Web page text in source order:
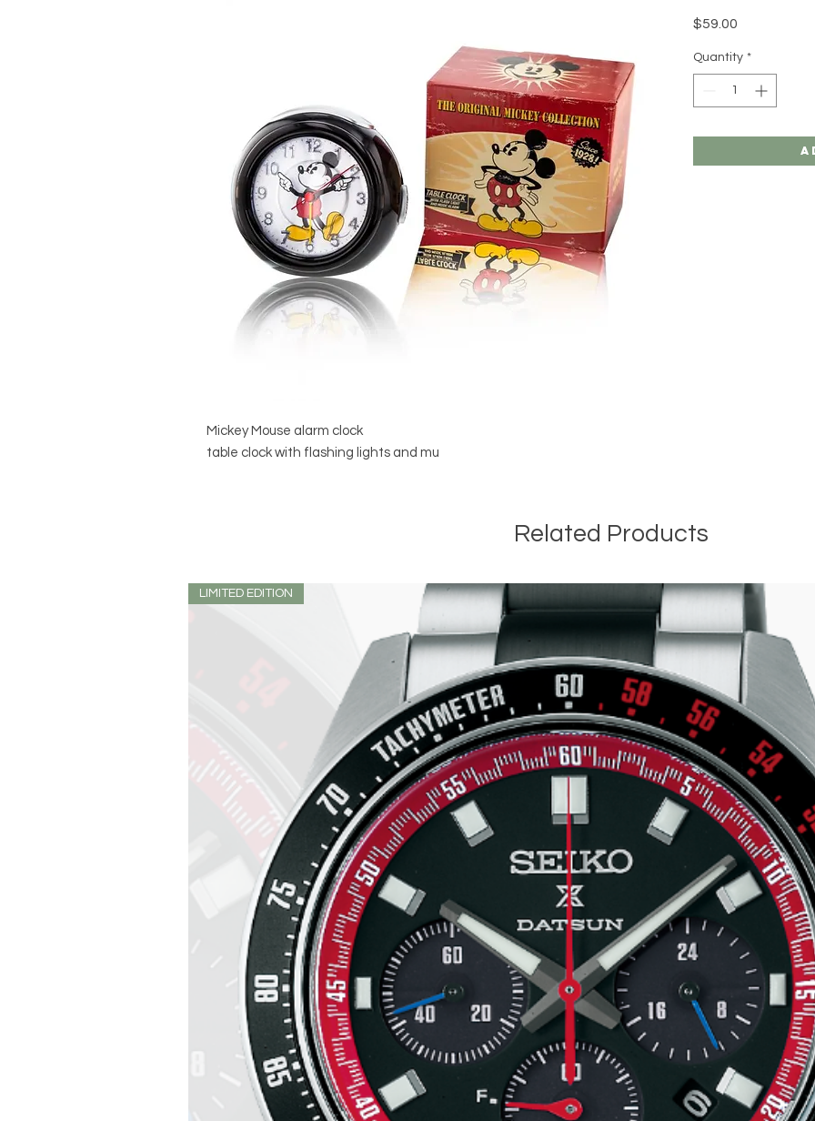
Mickey Mouse alarm clock
table clock with flashing lights and mu
$59.00
Quantity *
Related Products
LIMITED EDITION